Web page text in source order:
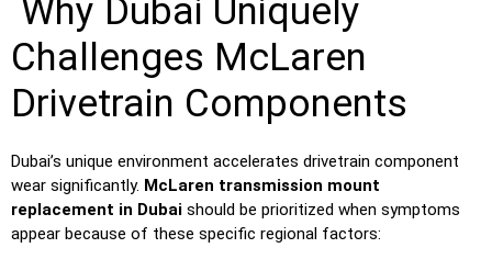
Why Dubai Uniquely
Challenges McLaren
Drivetrain Components
Dubai’s unique environment accelerates drivetrain component
wear significantly. McLaren transmission mount
replacement in Dubai should be prioritized when symptoms
appear because of these specific regional factors: